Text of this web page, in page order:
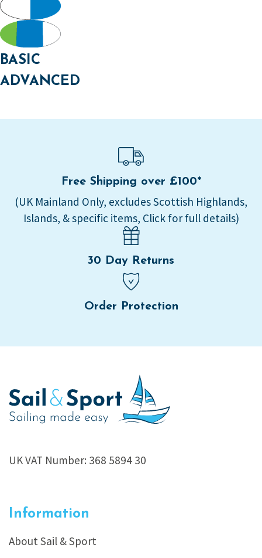
BASIC
ADVANCED
Free Shipping over £100*
(UK Mainland Only, excludes Scottish Highlands,
Islands, & specific items, Click for full details)
30 Day Returns
Order Protection
UK VAT Number: 368 5894 30
Information
About Sail & Sport